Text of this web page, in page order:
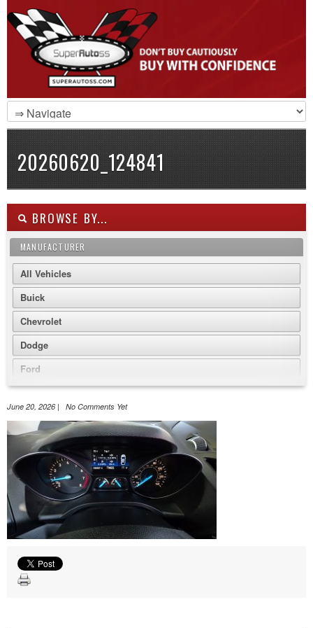
20260620_124841
BROWSE BY...
MANUFACTURER
All Vehicles
Buick
Chevrolet
Dodge
Ford
GMC
Jeep
Nissan
Volkswagen
June 20, 2026 | No Comments Yet